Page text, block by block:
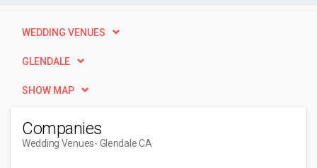
WEDDING VENUES
GLENDALE
SHOW MAP
Companies
Wedding Venues- Glendale CA